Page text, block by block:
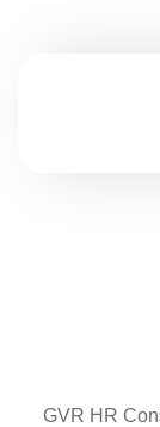
GVR HR